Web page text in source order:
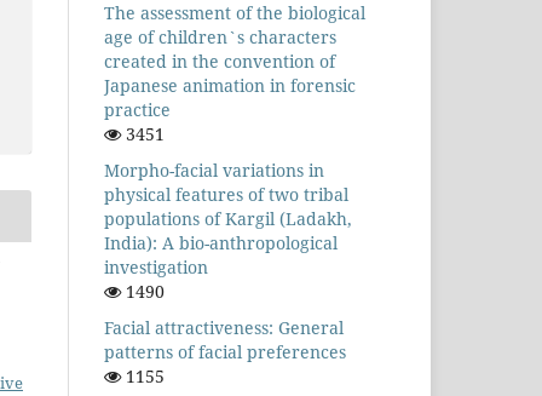
The assessment of the biological
age of children`s characters
created in the convention of
Japanese animation in forensic
practice
3451
Morpho-facial variations in
physical features of two tribal
populations of Kargil (Ladakh,
India): A bio-anthropological
investigation
1490
Facial attractiveness: General
patterns of facial preferences
1155